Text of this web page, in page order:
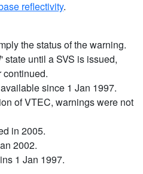
reflectivity.
the status of the warning.
until a SVS is issued,
continued.
since 1 Jan 1997.
of VTEC, warnings were not
in 2005.
2002.
1 Jan 1997.